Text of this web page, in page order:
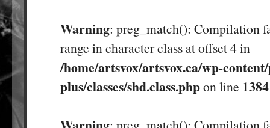
Warning: preg_match(): Compilation
range in character class at offset 4 in
/home/artsvox/artsvox.ca/wp-
plus/classes/shd.class.phpon line 1384
: preg_match(): Compilation